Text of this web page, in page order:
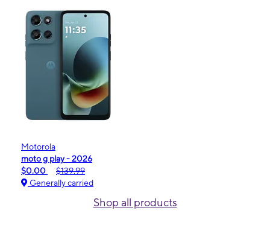
Motorola
moto g play - 2026
$0.00
$139.99
Generally carried
Shop all products